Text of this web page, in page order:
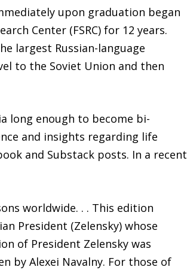
upon graduation began
Center (FSRC) for 12 years.
largest Russian-language
to the Soviet Union and then
long enough to become bi-
and insights regarding life
and Substack posts. In a recent
worldwide. . . This edition
President (Zelensky) whose
of President Zelensky was
by Alexei Navalny. For those of